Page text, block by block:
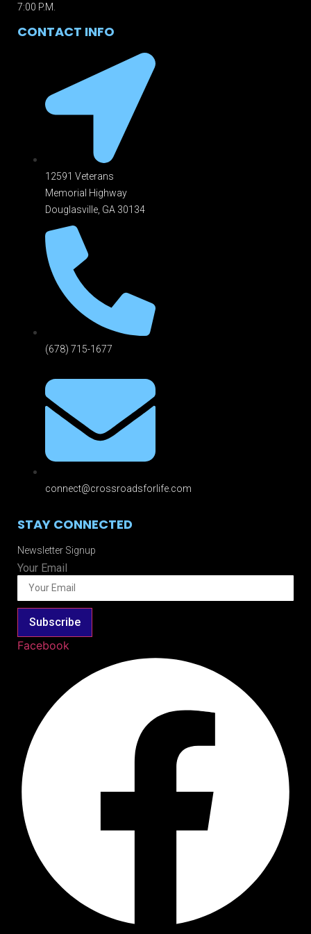
7:00 P.M.
CONTACT INFO
12591 Veterans
Memorial Highway
Douglasville, GA 301 34
(678) 715-1677
connect@crossroadsforlife.com
STAY CONNECTED
Newsletter Signup
Your Email
Subscribe
Facebook